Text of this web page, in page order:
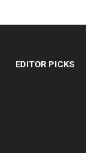
EDITOR PICKS